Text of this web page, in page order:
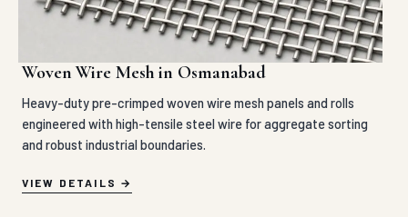
Woven Wire Mesh in Osmanabad
Heavy-duty pre-crimped woven wire mesh panels and rolls
engineered with high-tensile steel wire for aggregate sorting
and robust industrial boundaries.
VIEW DETAILS